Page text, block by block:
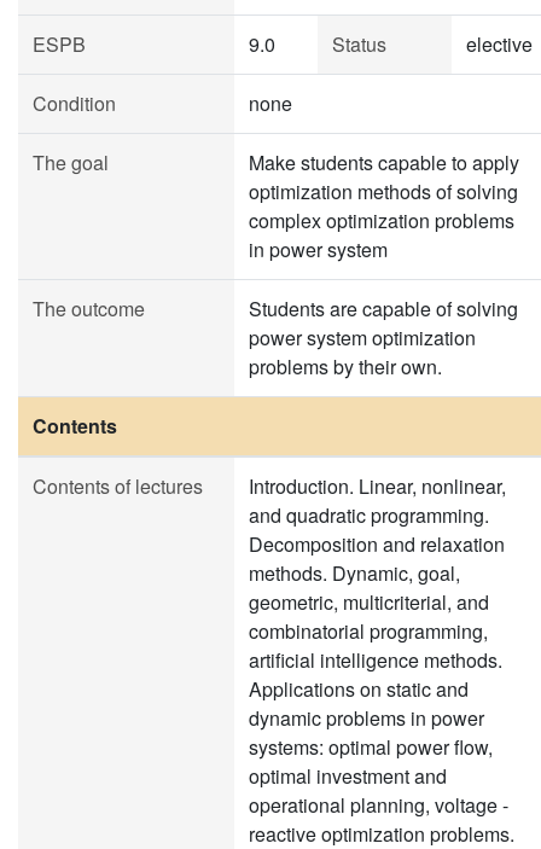
ESPB 9.0 Status elective
Condition none
The goal
Make students capable to apply
optimization methods of solving
complex optimization problems
in power system
The outcome
Students are capable of solving
power system optimization
problems by their own.
Contents
Contents of lectures
Introduction. Linear, nonlinear,
and quadratic programming.
Decomposition and relaxation
methods. Dynamic, goal,
geometric, multicriterial, and
combinatorial programming,
artificial intelligence methods.
Applications on static and
dynamic problems in power
systems: optimal power flow,
optimal investment and
operational planning, voltage -
reactive optimization problems.